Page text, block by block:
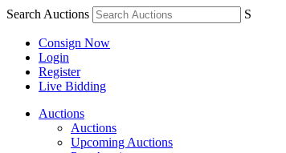
Search Auctions S
Consign Now
Login
Register
Live Bidding
Auctions
Auctions
Upcoming Auctions